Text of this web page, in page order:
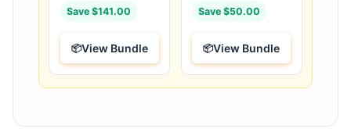
Save $141.00
View Bundle
Save $50.00
View Bundle